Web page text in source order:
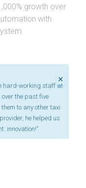
growth over
with
hard-working staff at
over the past five
to any other taxi
he helped us
innovation!”
×